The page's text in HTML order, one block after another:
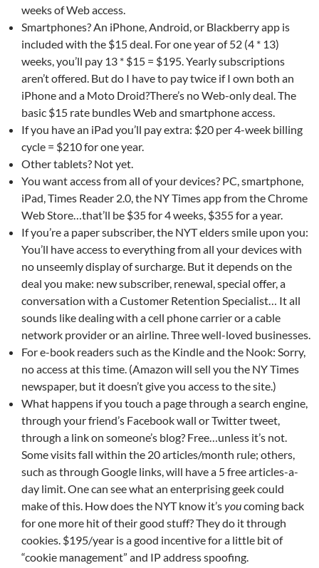
weeks of Web access.
Smartphones? An iPhone, Android, or Blackberry app is
included with the $15 deal. For one year of 52 (4 * 13)
weeks, you’ll pay 13 * $15 = $195. Yearly subscriptions
aren’t offered. But do I have to pay twice if I own both an
iPhone and a Moto Droid?There’s no Web-only deal. The
basic $15 rate bundles Web and smartphone access.
If you have an iPad you’ll pay extra: $20 per 4-week billing
cycle = $210 for one year.
Other tablets? Not yet.
You want access from all of your devices? PC, smartphone,
iPad, Times Reader 2.0, the NY Times app from the Chrome
Web Store…that’ll be $35 for 4 weeks, $355 for a year.
If you’re a paper subscriber, the NYT elders smile upon you:
You’ll have access to everything from all your devices with
no unseemly display of surcharge. But it depends on the
deal you make: new subscriber, renewal, special offer, a
conversation with a Customer Retention Specialist… It all
sounds like dealing with a cell phone carrier or a cable
network provider or an airline. Three well-loved businesses.
For e-book readers such as the Kindle and the Nook: Sorry,
no access at this time. (Amazon will sell you the NY Times
newspaper, but it doesn’t give you access to the site.)
What happens if you touch a page through a search engine,
through your friend’s Facebook wall or Twitter tweet,
through a link on someone’s blog? Free…unless it’s not.
Some visits fall within the 20 articles/month rule; others,
such as through Google links, will have a 5 free articles-a-
day limit. One can see what an enterprising geek could
make of this. How does the NYT know it’syoucoming back
for one more hit of their good stuff? They do it through
cookies. $195/year is a good incentive for a little bit of
“cookie management” and IP address spoofing.